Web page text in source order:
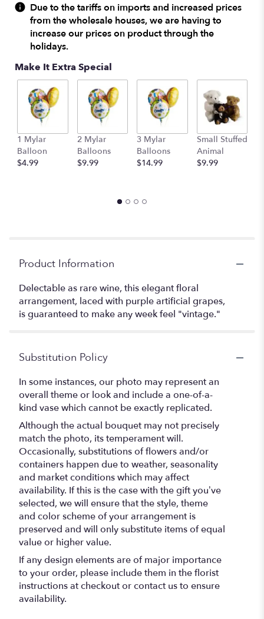
Due to the tariffs on imports and increased prices
from the wholesale houses, we are having to
increase our prices on product through the
holidays.
Make It Extra Special
1 Mylar
Balloon
$4.99
2 Mylar
Balloons
$9.99
3 Mylar
Balloons
$14.99
Small Stuffed
Animal
$9.99
Product Information
Delectable as rare wine, this elegant floral
arrangement, laced with purple artificial grapes,
is guaranteed to make any week feel "vintage."
Substitution Policy
In some instances, our photo may represent an
overall theme or look and include a one-of-a-
kind vase which cannot be exactly replicated.
Although the actual bouquet may not precisely
match the photo, its temperament will.
Occasionally, substitutions of flowers and/or
containers happen due to weather, seasonality
and market conditions which may affect
availability. If this is the case with the gift you’ve
selected, we will ensure that the style, theme
and color scheme of your arrangement is
preserved and will only substitute items of equal
value or higher value.
If any design elements are of major importance
to your order, please include them in the florist
instructions at checkout or contact us to ensure
availability.